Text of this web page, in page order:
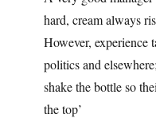
hard, cream always
However, experience
politics and
shake the bottle so
the top’